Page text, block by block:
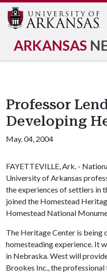
ARKANSAS
Professor
Developing
May. 04, 2004
FAYETTEVILLE, Ark. -
University of Arkansas
the experiences of settlers in
joined the Homestead
Homestead National
The Heritage Center is being
homesteading experience. It
in Nebraska. West will
Brookes Inc., the